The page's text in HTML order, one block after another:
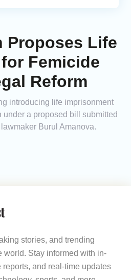
Proposes Life
Femicide
Reform
introducing life imprisonment
under a proposed bill submitted
Burul Amanova.
stories, and trending
world. Stay informed with in-
and real-time updates